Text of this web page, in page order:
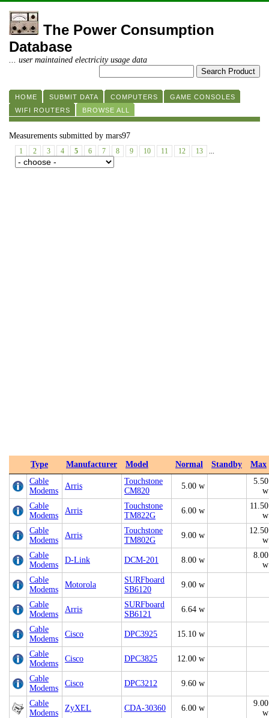
The Power Consumption
Database
... user maintained electricity usage data
HOME SUBMIT DATA COMPUTERS
GAME CONSOLES
WIFI ROUTERS
BROWSE ALL
Measurements submitted by mars97
1 2 3 4 5 6 7 8 9 10 11 12 13 ...
Type Manufacturer Model Normal Standby
Max
Cable
Modems
Arris
Touchstone
CM820
5.00 w
5.50
w
Cable
Modems
Arris
Touchstone
TM822G
6.00 w
11.50
w
Cable
Modems
Arris
Touchstone
TM802G
9.00 w
12.50
w
Cable
Modems
D-Link DCM-201 8.00 w
8.00
w
Cable
Modems
Motorola
SURFboard
SB6120
9.00 w
Cable
Modems
Arris
SURFboard
SB6121
6.64 w
Cable
Modems
Cisco DPC3925 15.10 w
Cable
Modems
Cisco DPC3825 12.00 w
Cable
Modems
Cisco DPC3212 9.60 w
Cable
Modems
ZyXEL CDA-30360 6.00 w
9.00
w